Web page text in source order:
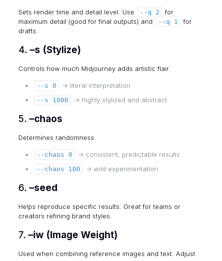
Sets render time and detail level. Use --q 2
for
maximum detail (good for final outputs) and
--q 1
for
drafts.
4. –s (Stylize)
Controls how much Midjourney adds artistic flair.
--s 0 → literal interpretation
--s 1000 → highly stylized and abstract
5. –chaos
Determines randomness.
--chaos 0 → consistent, predictable results
--chaos 100 → wild experimentation
6. –seed
Helps reproduce specific results. Great for teams or
creators refining brand styles.
7. –iw (Image Weight)
Used when combining reference images and text. Adjust